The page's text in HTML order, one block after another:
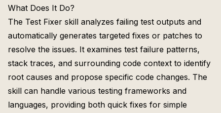
What Does It Do?
The Test Fixer skill analyzes failing test outputs and
automatically generates targeted fixes or patches to
resolve the issues. It examines test failure patterns,
stack traces, and surrounding code context to identify
root causes and propose specific code changes. The
skill can handle various testing frameworks and
languages, providing both quick fixes for simple